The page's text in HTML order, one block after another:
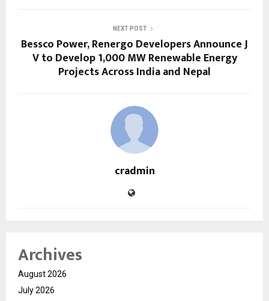
NEXT POST
Bessco Power, Renergo Developers Announce J
V to Develop 1,000 MW Renewable Energy
Projects Across India and Nepal
cradmin
Archives
August 2026
July 2026